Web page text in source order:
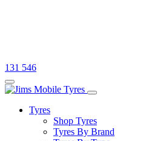
131 546
Tyres
Shop Tyres
Tyres By Brand